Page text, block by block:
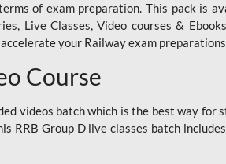
of exam preparation. This pack is
Live Classes, Video courses &
your Railway exam
Course
videos batch which is the best way
RRB Group D live classes batch